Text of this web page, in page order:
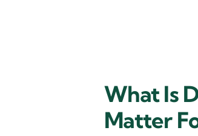
What Is
Matter